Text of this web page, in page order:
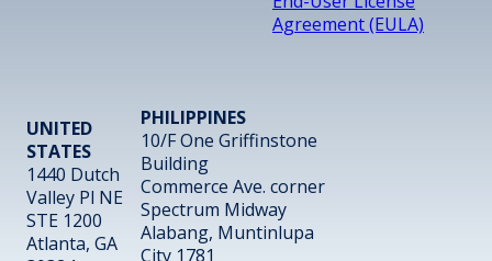
Agreement (EULA)
UNITED
STATES
1440 Dutch
Valley Pl NE
STE 1200
Atlanta, GA
PHILIPPINES
10/F One Griffinstone
Building
Commerce Ave. corner
Spectrum Midway
Alabang, Muntinlupa
City 1781